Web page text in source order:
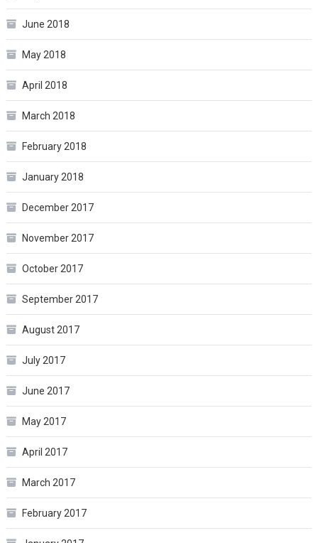
June 2018
May 2018
April 2018
March 2018
February 2018
January 2018
December 2017
November 2017
October 2017
September 2017
August 2017
July 2017
June 2017
May 2017
April 2017
March 2017
February 2017